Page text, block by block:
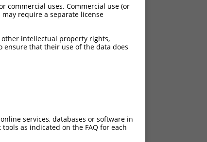
commercial uses. Commercial use (or
require a separate license
intellectual property rights,
that their use of the data does
services, databases or software in
as indicated on the FAQ for each